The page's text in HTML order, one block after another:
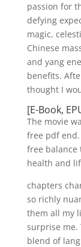
passion for
defying
magic,
Chinese
and yang
benefits.
thought I
[E-Book,
The movie
free pdf
free balance
health and
chapters
so richly
them all my
surprise me.
blend of